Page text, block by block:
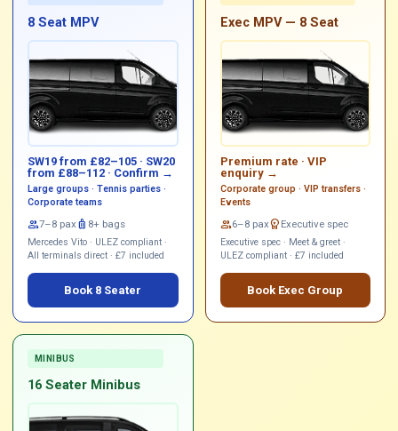
8 Seat MPV
SW19 from £82–105 · SW20
from £88–112 · Confirm →
Large groups · Tennis parties ·
Corporate teams
group7–8 pax luggage 8+ bags
Mercedes Vito · ULEZ compliant ·
All terminals direct · £7 included
Book 8 Seater
Exec MPV — 8 Seat
Premium rate · VIP
enquiry →
Corporate group · VIP transfers ·
Events
group6–8 paxworkspace_premium Executive spec
Executive spec · Meet & greet ·
ULEZ compliant · £7 included
Book Exec Group
MINIBUS
16 Seater Minibus